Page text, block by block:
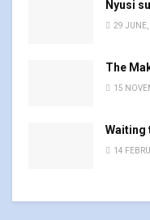
Nyusi
29 JUNE,
The
15
Waiting
14